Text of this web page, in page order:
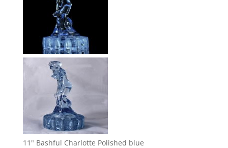
11" Bashful Charlotte Polished blue